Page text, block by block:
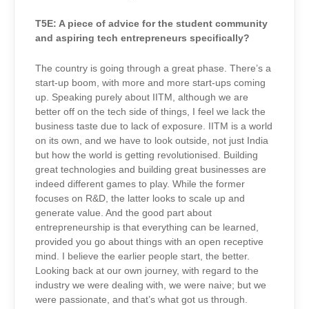
T5E: A piece of advice for the student community
and aspiring tech entrepreneurs specifically?
The country is going through a great phase. There’s a
start-up boom, with more and more start-ups coming
up. Speaking purely about IITM, although we are
better off on the tech side of things, I feel we lack the
business taste due to lack of exposure. IITM is a world
on its own, and we have to look outside, not just India
but how the world is getting revolutionised. Building
great technologies and building great businesses are
indeed different games to play. While the former
focuses on R&D, the latter looks to scale up and
generate value. And the good part about
entrepreneurship is that everything can be learned,
provided you go about things with an open receptive
mind. I believe the earlier people start, the better.
Looking back at our own journey, with regard to the
industry we were dealing with, we were naive; but we
were passionate, and that’s what got us through.